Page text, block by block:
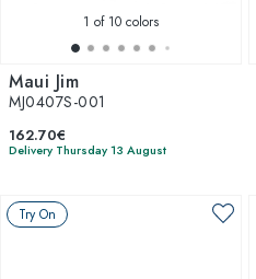
1 of 10 colors
Maui Jim
MJ0407S-001
162.70€
Delivery Thursday 13 August
Try On